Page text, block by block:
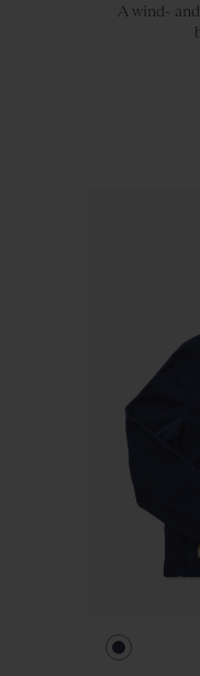
A wind-